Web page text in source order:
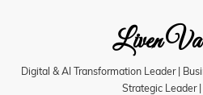
Liven
Digital & AI Transformation Leader |
Strategic Leader |